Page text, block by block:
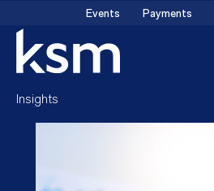
content
Events Payments
Insights